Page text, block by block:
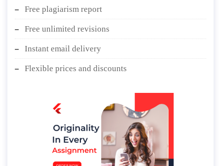
Free plagiarism report
Free unlimited revisions
Instant email delivery
Flexible prices and discounts